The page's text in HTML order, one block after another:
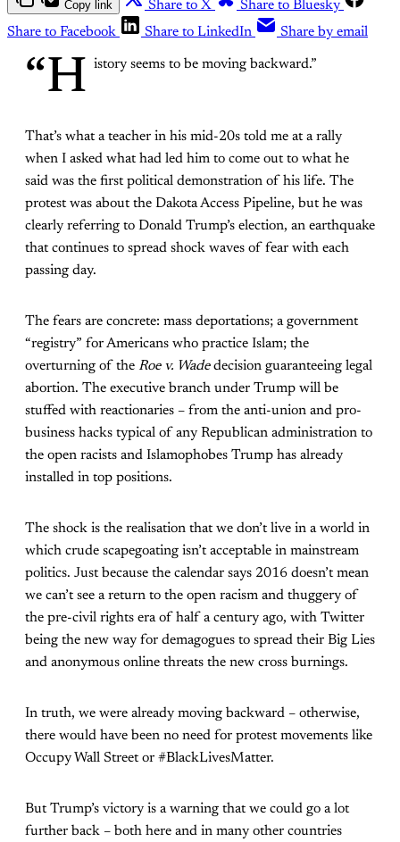
Copy link Share to X
Share to Bluesky
Share to Facebook
Share to LinkedIn Share by email
“H istory seems to be moving backward.”
That’s what a teacher in his mid-20s told me at a rally
when I asked what had led him to come out to what he
said was the first political demonstration of his life. The
protest was about the Dakota Access Pipeline, but he was
clearly referring to Donald Trump’s election, an earthquake
that continues to spread shock waves of fear with each
passing day.
The fears are concrete: mass deportations; a government
“registry” for Americans who practice Islam; the
overturning of the Roe v. Wadedecision guaranteeing legal
abortion. The executive branch under Trump will be
stuffed with reactionaries – from the anti-union and pro-
business hacks typical of any Republican administration to
the open racists and Islamophobes Trump has already
installed in top positions.
The shock is the realisation that we don’t live in a world in
which crude scapegoating isn’t acceptable in mainstream
politics. Just because the calendar says 2016 doesn’t mean
we can’t see a return to the open racism and thuggery of
the pre-civil rights era of half a century ago, with Twitter
being the new way for demagogues to spread their Big Lies
and anonymous online threats the new cross burnings.
In truth, we were already moving backward – otherwise,
there would have been no need for protest movements like
Occupy Wall Street or #BlackLivesMatter.
But Trump’s victory is a warning that we could go a lot
further back – both here and in many other countries